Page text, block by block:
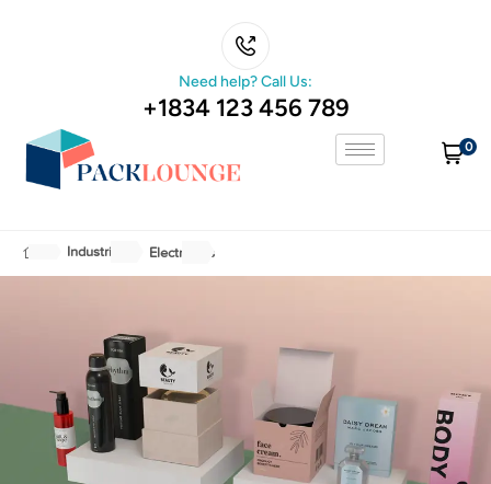
Need help? Call Us:
+1834 123 456 789
0
Industries Electronics